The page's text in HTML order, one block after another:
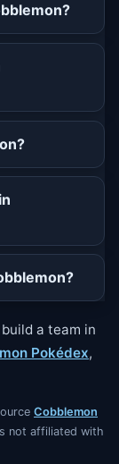
build a team in
Pokédex,
Cobblemon
not affiliated with